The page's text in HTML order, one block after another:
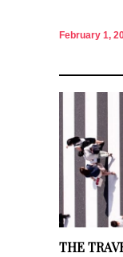
February 1,
THE